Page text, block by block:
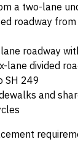
a two-lane
roadway
roadway
lane divided
SH 249
and